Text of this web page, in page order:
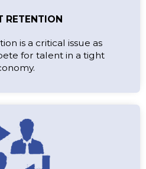
RETENTION
is a critical issue as
for talent in a tight